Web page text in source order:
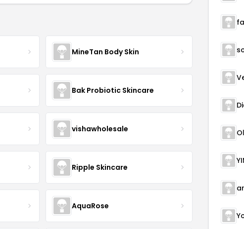
MineTan Body Skin
Bak Probiotic Skincare
vishawholesale
Ripple Skincare
AquaRose